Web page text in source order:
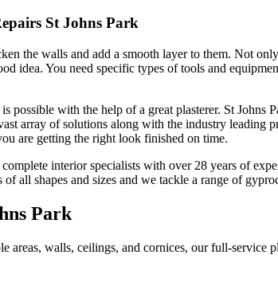
St Johns Park
the walls and add a smooth layer to them. Not
idea. You need specific types of tools and
possible with the help of a great plasterer. St
array of solutions along with the industry leading
are getting the right look finished on time.
complete interior specialists with over 28 years of
all shapes and sizes and we tackle a range of
Park
areas, walls, ceilings, and cornices, our full-service